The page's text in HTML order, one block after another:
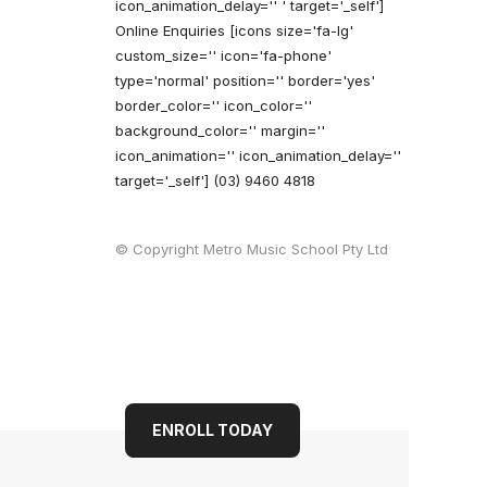
icon_animation_delay='' ' target='_self']
Online Enquiries [icons size='fa-lg'
custom_size='' icon='fa-phone'
type='normal' position='' border='yes'
border_color='' icon_color=''
background_color='' margin=''
icon_animation='' icon_animation_delay=''
target='_self'] (03) 9460 4818
© Copyright Metro Music School Pty Ltd
ENROLL TODAY